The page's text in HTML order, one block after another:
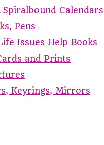
Calendars
Pens
Issues Help Books
and Prints
Keyrings, Mirrors